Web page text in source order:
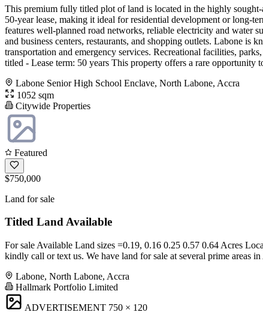
This premium fully titled plot of land is located in the highly
50-year lease, making it ideal for residential development or long-
features well-planned road networks, reliable electricity and water
and business centers, restaurants, and shopping outlets. Labone is
transportation and emergency services. Recreational facilities,
titled - Lease term: 50 years This property offers a rare
Labone Senior High School Enclave, North Labone, Accra
1052 sqm
Citywide Properties
Featured
$750,000
Land for sale
Titled Land Available
For sale Available Land sizes =0.19, 0.16 0.25 0.57 0.64 Acres
kindly call or text us. We have land for sale at several prime areas in
Labone, North Labone, Accra
Hallmark Portfolio Limited
ADVERTISEMENT 750 × 120